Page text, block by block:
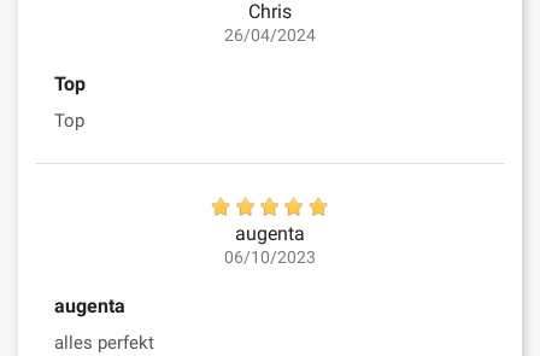
Chris
26/04/2024
Top
Top
augenta
06/10/2023
augenta
alles perfekt